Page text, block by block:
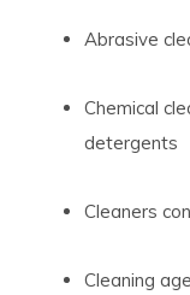
Abrasive
Chemical
detergents
Cleaners
Cleaning